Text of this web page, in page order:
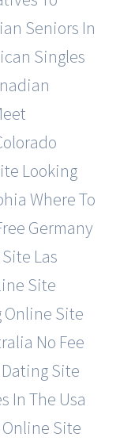
Seniors In
Singles
Looking
Where To
Germany
Las
Site
Online Site
No Fee
Site
In The Usa
Site